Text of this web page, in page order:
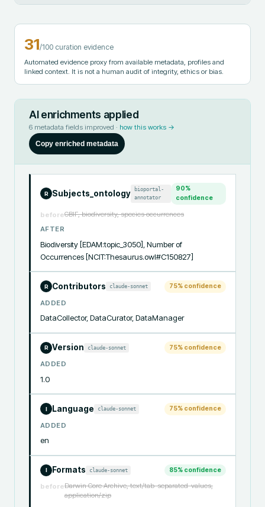
31/100 curation evidence
Automated evidence proxy from available metadata, profiles and
linked context. It is not a human audit of integrity, ethics or bias.
AI enrichments applied
6 metadata fields improved · how this works →
Copy enriched metadata
R Subjects_ontology
bioportal-
annotator
90%
confidence
beforeGBIF, biodiversity, species occurrences
AFTER
Biodiversity [EDAM:topic_3050], Number of
Occurrences [NCIT:Thesaurus.owl#C150827]
R Contributors claude-sonnet 75% confidence
ADDED
DataCollector, DataCurator, DataManager
R Version claude-sonnet 75% confidence
ADDED
1.0
I Language claude-sonnet 75% confidence
ADDED
en
Formats claude-sonnet 85% confidence
beforeDarwin Core Archive, text/tab-separated-values,
application/zip